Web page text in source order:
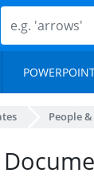
People